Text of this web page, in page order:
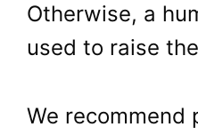
Otherwise, a
used to raise
We recommend